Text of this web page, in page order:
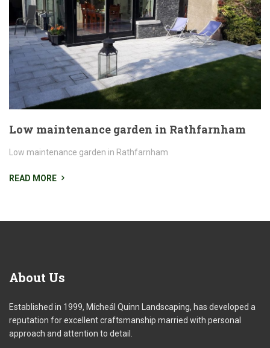
Low maintenance garden in Rathfarnham
Low maintenance garden in Rathfarnham
READ MORE
About Us
Established in 1999, Mícheál Quinn Landscaping, has developed a
reputation for excellent craftsmanship married with personal
approach and attention to detail.